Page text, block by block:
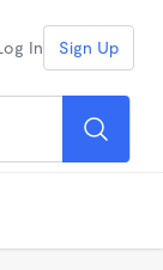
In Sign Up